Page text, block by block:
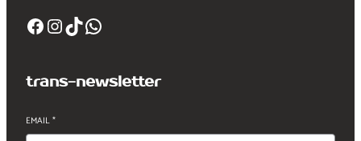
Facebook InstagramTikTok WhatsApp
trans-newsletter
EMAIL*